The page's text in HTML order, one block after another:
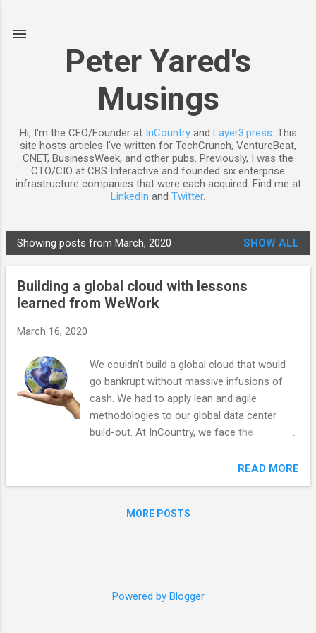
Peter Yared's
Musings
Hi, I'm the CEO/Founder at InCountryand Layer3.press. This
site hosts articles I've written for TechCrunch, VentureBeat,
CNET, BusinessWeek, and other pubs. Previously, I was the
CTO/CIO at CBS Interactive and founded six enterprise
infrastructure companies that were each acquired. Find me at
LinkedIn and Twitter.
P
o
Showing posts from March, 2020 SHOW ALL
Building a global cloud with lessons
learned from WeWork
March 16, 2020
We couldn't build a global cloud that would
go bankrupt without massive infusions of
cash. We had to apply lean and agile
methodologies to our global data center
build-out. At InCountry, we face the
storage and processing cloud with points-
need two redundant facilities in each country
use dedicated hosts with our single-tenant
READ MORE
MORE POSTS
Powered by Blogger